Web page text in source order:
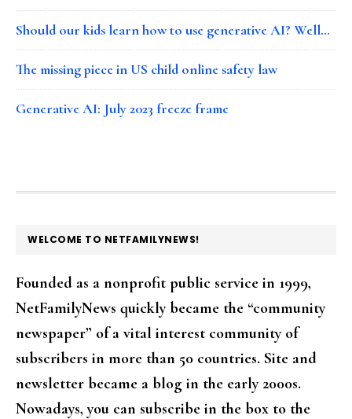
Should our kids learn how to use generative AI? Well…
The missing piece in US child online safety law
Generative AI: July 2023 freeze frame
FOOTER
WELCOME TO NETFAMILYNEWS!
Founded as a nonprofit public service in 1999,
NetFamilyNews quickly became the “community
newspaper” of a vital interest community of
subscribers in more than 50 countries. Site and
newsletter became a blog in the early 2000s.
Nowadays, you can subscribe in the box to the